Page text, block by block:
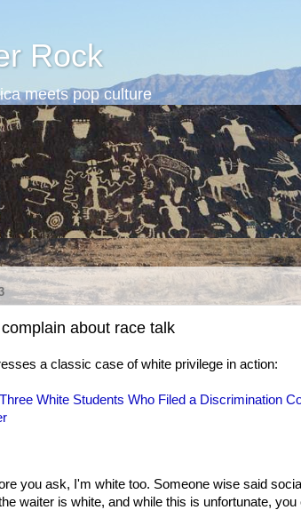
Rock
meets pop culture
about race talk
a classic case of white privilege in action:
White Students Who Filed a Discrimination
you ask, I'm white too. Someone wise said
waiter is white, and while this is unfortunate,